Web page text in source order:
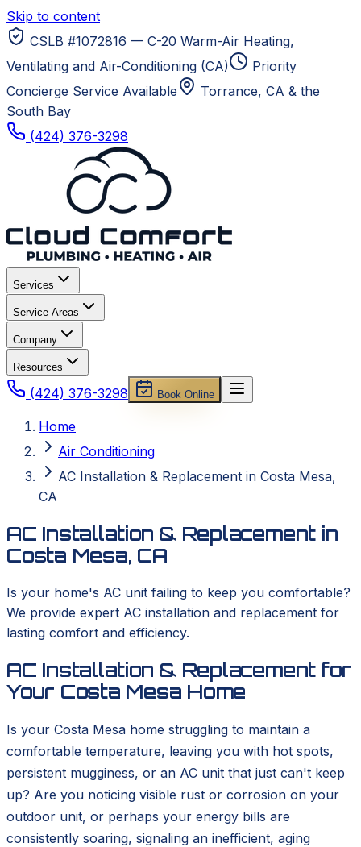
Skip to content
CSLB #1072816 — C-20 Warm-Air Heating,
Ventilating and Air-Conditioning (CA)
Priority
Concierge Service Available
Torrance, CA & the
South Bay
(424) 376-3298
Services
Service Areas
Company
Resources
(424) 376-3298 Book Online
Home
Air Conditioning
AC Installation & Replacement in Costa Mesa,
CA
AC Installation & Replacement in
Costa Mesa, CA
Is your home's AC unit failing to keep you comfortable?
We provide expert AC installation and replacement for
lasting comfort and efficiency.
AC Installation & Replacement for
Your Costa Mesa Home
Is your Costa Mesa home struggling to maintain a
comfortable temperature, leaving you with hot spots,
persistent mugginess, or an AC unit that just can't keep
up? Are you noticing visible rust or corrosion on your
outdoor unit, or perhaps your energy bills are
consistently soaring, signaling an inefficient, aging